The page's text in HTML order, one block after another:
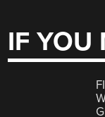
IF YOU